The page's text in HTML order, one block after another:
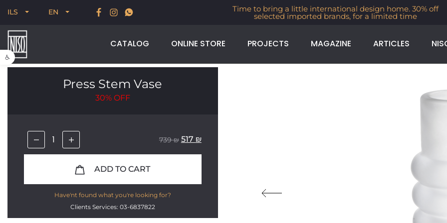
Open toolbar
ILS EN
New for Summer 2026, POODLE, STREAM & NODUS Time to bring a little international design home. 30% off
selected imported brands, for a limited time
CATALOG ONLINE STORE PROJECTS MAGAZINE ARTICLES
Press Stem Vase
30% OFF
739₪ 517 ₪
ADD TO CART
Have'nt found what you're looking for?
Clients Services: 03-6837822